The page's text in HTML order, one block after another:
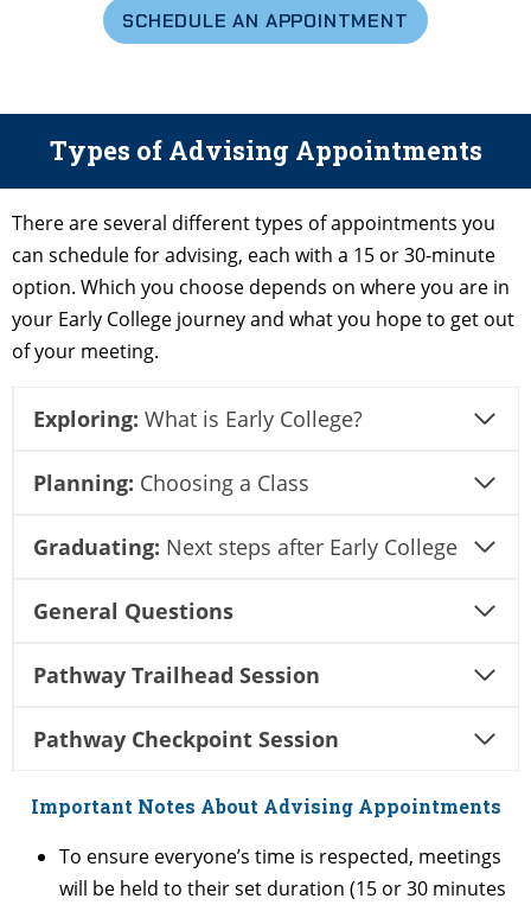
SCHEDULE AN APPOINTMENT
Types of Advising Appointments
There are several different types of appointments you
can schedule for advising, each with a 15 or 30-minute
option. Which you choose depends on where you are in
your Early College journey and what you hope to get out
of your meeting.
Exploring: What is Early College?
Planning: Choosing a Class
Graduating: Next steps after Early College
General Questions
Pathway Trailhead Session
Pathway Checkpoint Session
Important Notes About Advising Appointments
To ensure everyone’s time is respected, meetings
will be held to their set duration (15 or 30 minutes